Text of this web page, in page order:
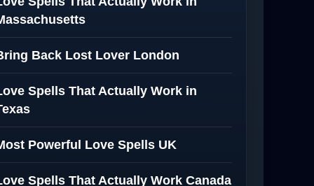
Back Lost Lover London
Spells That Actually Work in
Powerful Love Spells UK
Spells That Actually Work Canada